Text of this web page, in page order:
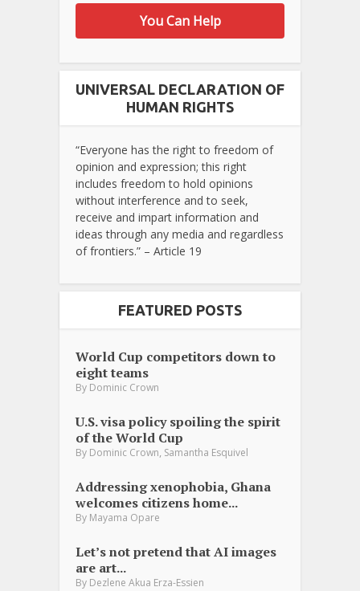
You Can Help
UNIVERSAL DECLARATION OF
HUMAN RIGHTS
“Everyone has the right to freedom of
opinion and expression; this right
includes freedom to hold opinions
without interference and to seek,
receive and impart information and
ideas through any media and regardless
of frontiers.” – Article 19
FEATURED POSTS
World Cup competitors down to
eight teams
By Dominic Crown
U.S. visa policy spoiling the spirit
of the World Cup
By Dominic Crown, Samantha Esquivel
Addressing xenophobia, Ghana
welcomes citizens home...
By Mayama Opare
Let’s not pretend that AI images
are art...
By Dezlene Akua Erza-Essien